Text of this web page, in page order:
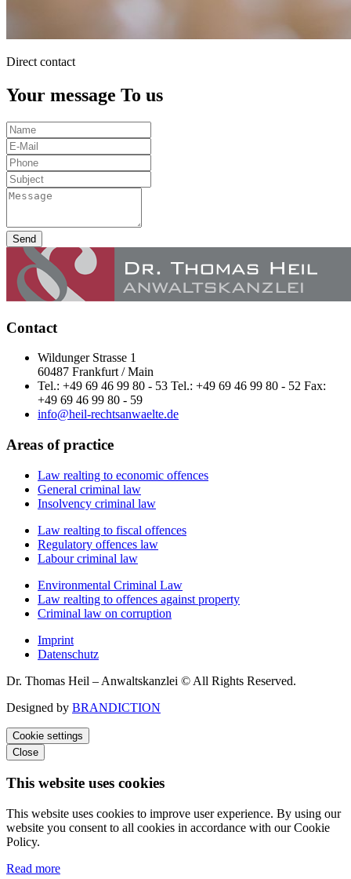
Direct contact
Your message To us
Send
Contact
Wildunger Strasse 1
60487 Frankfurt / Main
Tel.: +49 69 46 99 80 - 53 Tel.: +49 69 46 99 80 - 52 Fax:
+49 69 46 99 80 - 59
info@heil-rechtsanwaelte.de
Areas of practice
Law realting to economic offences
General criminal law
Insolvency criminal law
Law realting to fiscal offences
Regulatory offences law
Labour criminal law
Environmental Criminal Law
Law realting to offences against property
Criminal law on corruption
Imprint
Datenschutz
Dr. Thomas Heil – Anwaltskanzlei © All Rights Reserved.
Designed by BRANDICTION
Cookie settings
Close
This website uses cookies
This website uses cookies to improve user experience. By using our
website you consent to all cookies in accordance with our Cookie
Policy.
Read more